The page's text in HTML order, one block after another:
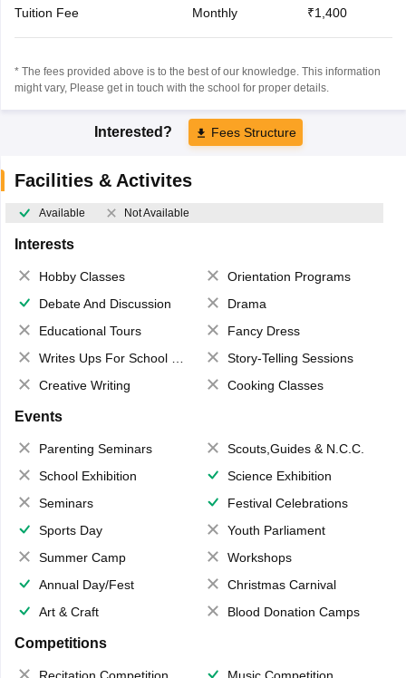
Tuition Fee Monthly ₹1,400
* The fees provided above is to the best of our knowledge. This information
might vary, Please get in touch with the school for proper details.
Interested? Fees Structure
Facilities & Activites
Available Not Available
Interests
Hobby Classes
Orientation Programs
Debate And Discussion
Drama
Educational Tours
Fancy Dress
Writes Ups For School Magazine
Story-Telling Sessions
Creative Writing
Cooking Classes
Events
Parenting Seminars
Scouts,Guides & N.C.C.
School Exhibition
Science Exhibition
Seminars
Festival Celebrations
Sports Day
Youth Parliament
Summer Camp
Workshops
Annual Day/Fest
Christmas Carnival
Art & Craft
Blood Donation Camps
Competitions
Recitation Competition Music Competition